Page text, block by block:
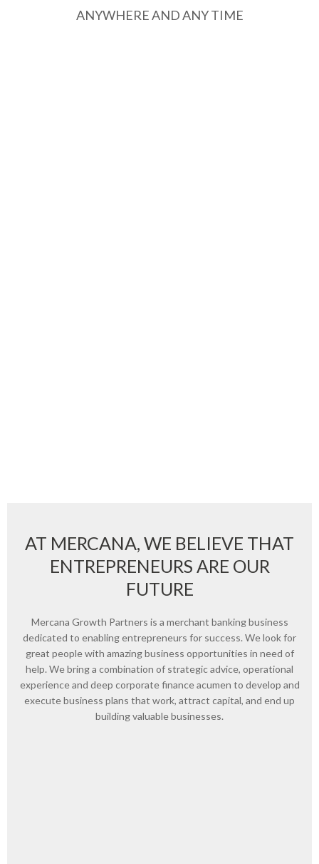
ANYWHERE AND ANY TIME
AT MERCANA, WE BELIEVE THAT
ENTREPRENEURS ARE OUR
FUTURE
Mercana Growth Partners is a merchant banking business
dedicated to enabling entrepreneurs for success. We look for
great people with amazing business opportunities in need of
help. We bring a combination of strategic advice, operational
experience and deep corporate finance acumen to develop and
execute business plans that work, attract capital, and end up
building valuable businesses.